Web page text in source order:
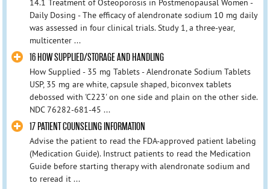
14.1 Treatment of Osteoporosis in Postmenopausal Women -
Daily Dosing - The efficacy of alendronate sodium 10 mg daily
was assessed in four clinical trials. Study 1, a three-year,
multicenter ...
16 HOW SUPPLIED/STORAGE AND HANDLING
How Supplied - 35 mg Tablets - Alendronate Sodium Tablets
USP, 35 mg are white, capsule shaped, biconvex tablets
debossed with 'C223' on one side and plain on the other side.
NDC 76282-681-45 ...
17 PATIENT COUNSELING INFORMATION
Advise the patient to read the FDA-approved patient labeling
(Medication Guide). Instruct patients to read the Medication
Guide before starting therapy with alendronate sodium and
to reread it ...